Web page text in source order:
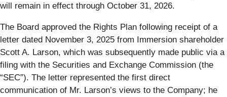
will remain in effect through October 31, 2026.
The Board approved the Rights Plan following receipt of a
letter dated November 3, 2025 from Immersion shareholder
Scott A. Larson, which was subsequently made public via a
filing with the Securities and Exchange Commission (the
“SEC”). The letter represented the first direct
communication of Mr. Larson’s views to the Company; he